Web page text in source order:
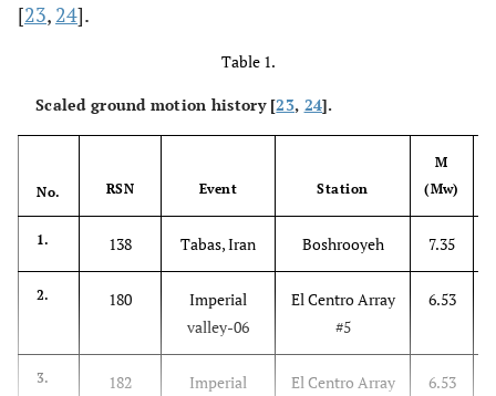
[23, 24].
Table 1.
Scaled ground motion history [23, 24].
No. RSN Event Station
M
(Mw)
1. 138 Tabas, Iran Boshrooyeh 7.35
2. 180
Imperial
valley-06
El Centro Array
#5
6.53
3. 182
Imperial
El Centro Array
6.53